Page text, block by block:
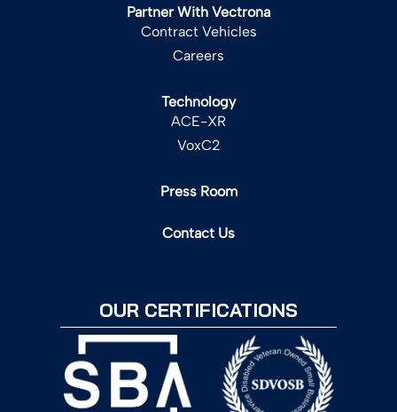
Partner With Vectrona
Contract Vehicles
Careers
Technology
ACE-XR
VoxC2
Press Room
Contact Us
OUR CERTIFICATIONS